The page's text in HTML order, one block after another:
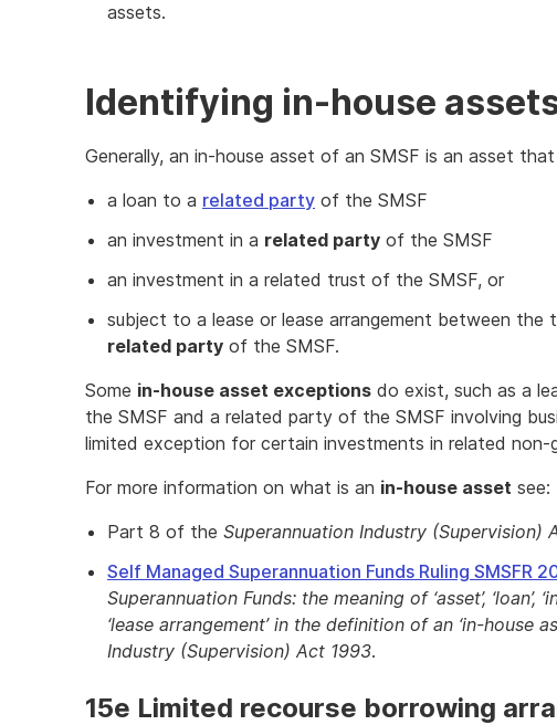
assets.
Identifying in-house
Generally, an in-house asset of an SMSF is an asset that
a loan to a related party of the SMSF
an investment in a related party of the SMSF
an investment in a related trust of the SMSF, or
subject to a lease or lease arrangement between the
related party of the SMSF.
Some in-house asset exceptions do exist, such as a
the SMSF and a related party of the SMSF involving
limited exception for certain investments in related non-
For more information on what is an in-house asset see:
Part 8 of the Superannuation Industry (Supervision)
Self Managed Superannuation Funds Ruling SMSFR
Superannuation Funds: the meaning of ‘asset’, ‘loan’,
‘lease arrangement’ in the definition of an ‘in-house
Industry (Supervision) Act 1993.
15e Limited recourse borrowing